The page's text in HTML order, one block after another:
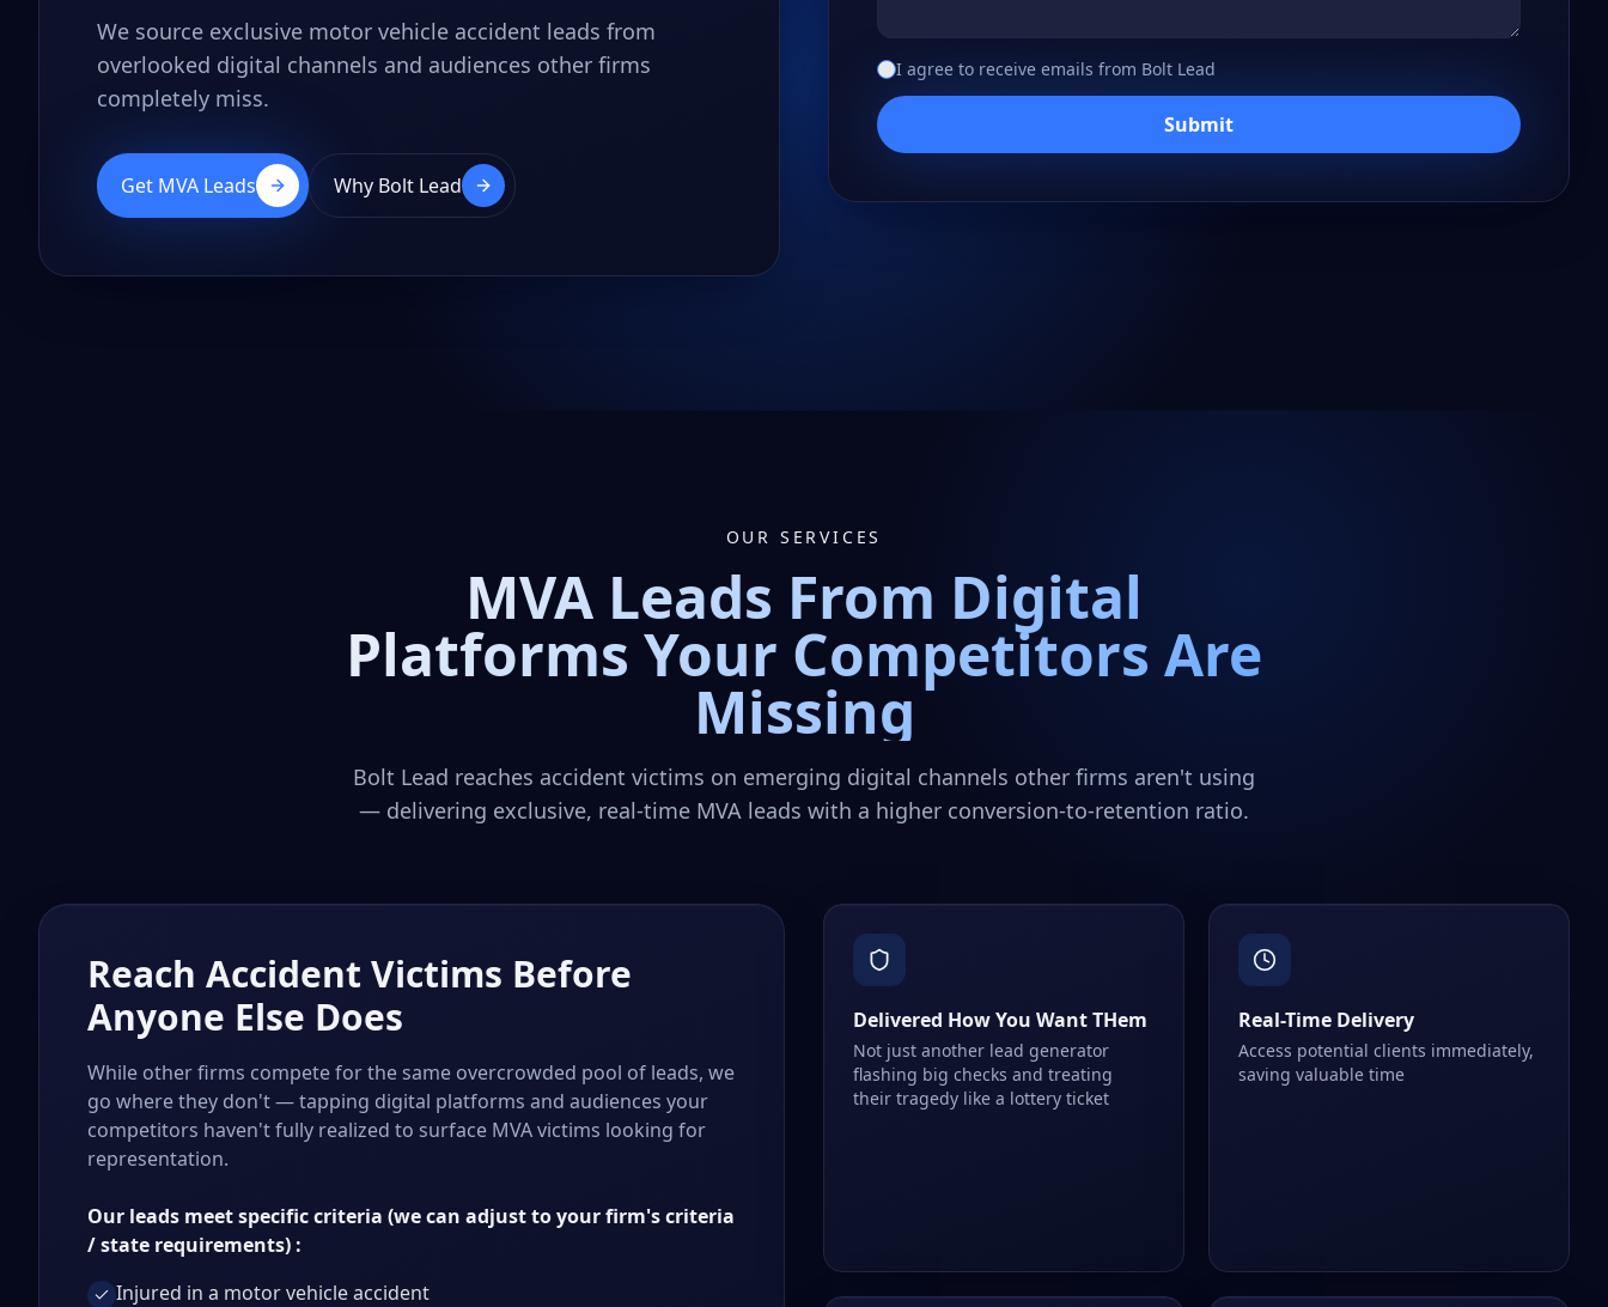
We source exclusive motor vehicle accident leads from
overlooked digital channels and audiences other firms
completely miss.
Get MVA Leads Why Bolt Lead
I agree to receive emails from Bolt Lead
Submit
OUR SERVICES
MVA Leads From Digital
Platforms Your Competitors Are
Missing
Bolt Lead reaches accident victims on emerging digital channels other firms aren't using
— delivering exclusive, real-time MVA leads with a higher conversion-to-retention ratio.
Reach Accident Victims Before
Anyone Else Does
While other firms compete for the same overcrowded pool of leads, we
go where they don't — tapping digital platforms and audiences your
competitors haven't fully realized to surface MVA victims looking for
representation.
Our leads meet specific criteria (we can adjust to your firm's criteria
/ state requirements) :
Injured in a motor vehicle accident
Delivered How You Want THem
Not just another lead generator
flashing big checks and treating
their tragedy like a lottery ticket
Real-Time Delivery
Access potential clients immediately,
saving valuable time